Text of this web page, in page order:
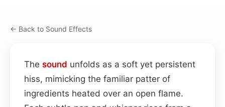
← Back to Sound Effects
The sound unfolds as a soft yet persistent
hiss, mimicking the familiar patter of
ingredients heated over an open flame.